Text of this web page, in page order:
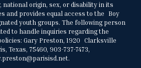
national origin, sex, or disability in its
and provides equal access to the Boy
youth groups. The following person
to handle inquiries regarding the
Gary Preston, 1920 Clarksville
Texas, 75460, 903-737-7473,